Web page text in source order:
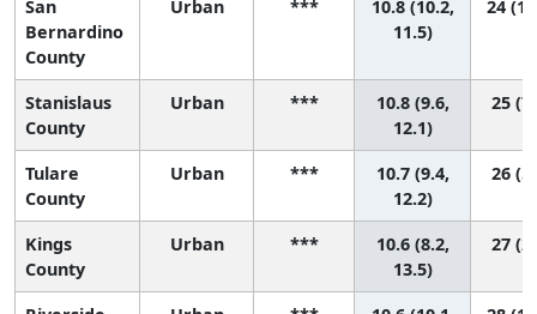
San
Bernardino
County
Urban ***
10.8 (10.2,
11.5)
24
Stanislaus
County
Urban ***
10.8 (9.6,
12.1)
25
Tulare
County
Urban ***
10.7 (9.4,
12.2)
26
Kings
County
Urban ***
10.6 (8.2,
13.5)
27